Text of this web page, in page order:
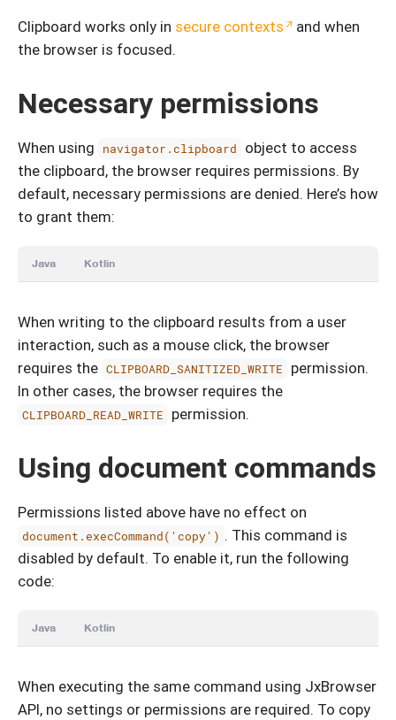
Clipboard works only in secure contexts
and when
the browser is focused.
Necessary permissions
When using navigator.clipboard
object to access
the clipboard, the browser requires permissions. By
default, necessary permissions are denied. Here’s how
to grant them:
Java Kotlin
When writing to the clipboard results from a user
interaction, such as a mouse click, the browser
requires the CLIPBOARD_SANITIZED_WRITE
permission.
In other cases, the browser requires the
CLIPBOARD_READ_WRITE permission.
Using document commands
Permissions listed above have no effect on
document.execCommand('copy') . This command is
disabled by default. To enable it, run the following
code:
Java Kotlin
When executing the same command using JxBrowser
API, no settings or permissions are required. To copy